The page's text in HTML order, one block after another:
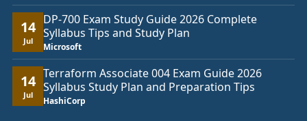
14
Jul
DP-700 Exam Study Guide 2026 Complete
Syllabus Tips and Study Plan
Microsoft
14
Jul
Terraform Associate 004 Exam Guide 2026
Syllabus Study Plan and Preparation Tips
HashiCorp